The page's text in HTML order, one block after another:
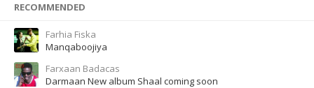
RECOMMENDED
Farhia Fiska
Manqaboojiya
Farxaan Badacas
Darmaan New album Shaal coming soon